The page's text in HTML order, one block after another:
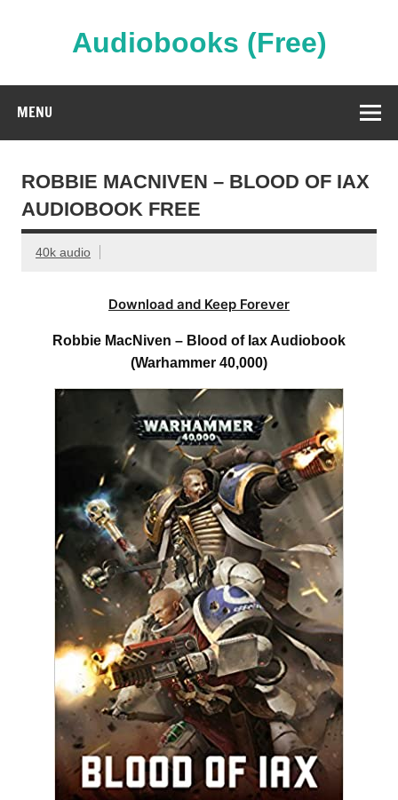
Audiobooks (Free)
MENU
ROBBIE MACNIVEN – BLOOD OF IAX
AUDIOBOOK FREE
40k audio
Download and Keep Forever
Robbie MacNiven – Blood of Iax Audiobook
(Warhammer 40,000)